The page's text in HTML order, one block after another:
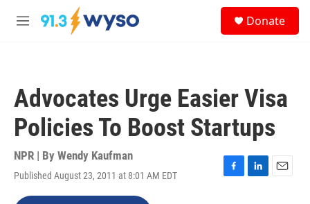
Skip to main content
M
Donate
Advocates Urge Easier Visa
Policies To Boost Startups
NPR | By Wendy Kaufman
Published August 23, 2011 at 8:01 AM EDT
F
L
E